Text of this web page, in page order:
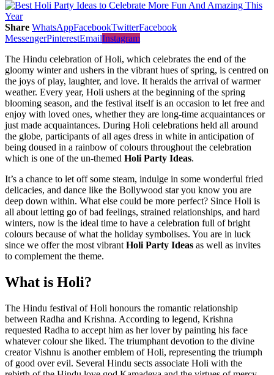
Share WhatsAppFacebookTwitterFacebook
MessengerPinterestEmailInstagram
The Hindu celebration of Holi, which celebrates the end of the
gloomy winter and ushers in the vibrant hues of spring, is centred on
the joys of play, laughter, and love. It heralds the arrival of warmer
weather. Every year, Holi ushers at the beginning of the spring
blooming season, and the festival itself is an occasion to let free and
enjoy with loved ones, whether they are long-time acquaintances or
just made acquaintances. During Holi celebrations held all around
the globe, participants of all ages dress in white in anticipation of
being doused in a rainbow of colours throughout the celebration
which is one of the un-themed Holi Party Ideas.
It’s a chance to let off some steam, indulge in some wonderful fried
delicacies, and dance like the Bollywood star you know you are
deep down within. What else could be more perfect? Since Holi is
all about letting go of bad feelings, strained relationships, and hard
winters, now is the ideal time to have a celebration full of bright
colours because of what the holiday symbolises. You are in luck
since we offer the most vibrant Holi Party Ideas as well as invites
to complement the theme.
What is Holi?
The Hindu festival of Holi honours the romantic relationship
between Radha and Krishna. According to legend, Krishna
requested Radha to accept him as her lover by painting his face
whatever colour she liked. The triumphant devotion to the divine
creator Vishnu is another emblem of Holi, representing the triumph
of good over evil. Several Hindu sects associate Holi with the